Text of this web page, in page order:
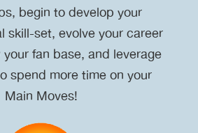
begin to develop your
skill-set, evolve your career
fan base, and leverage
spend more time on your
Main Moves!